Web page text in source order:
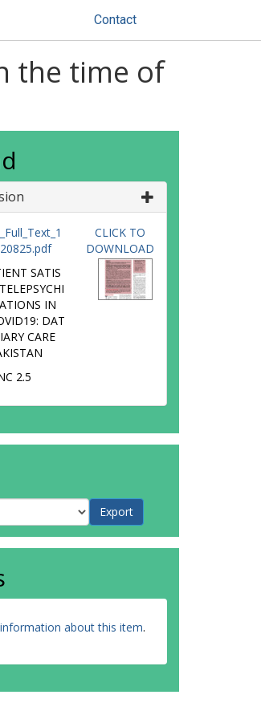
Contact
the time of
SATIS
IN
DAT
CARE
2.5
CLICK TO
DOWNLOAD
about this item.